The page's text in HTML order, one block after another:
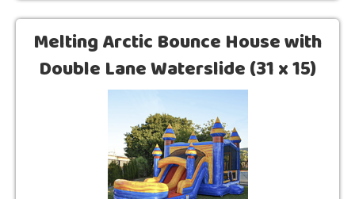
Melting Arctic Bounce House with
Double Lane Waterslide (31 x 15)